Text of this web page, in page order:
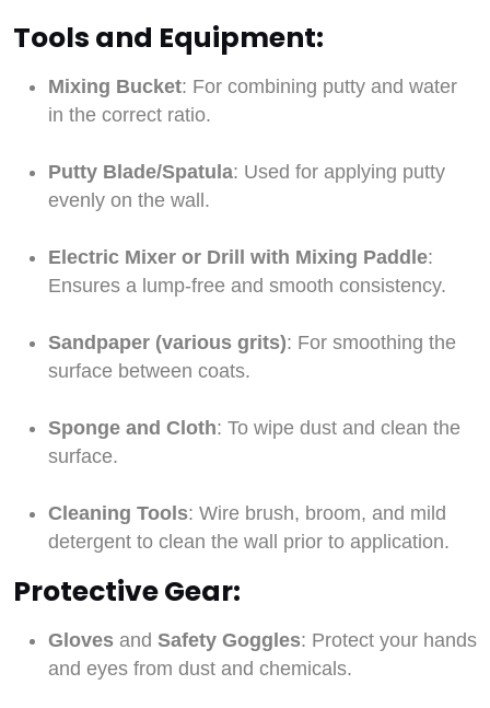
Tools and Equipment:
Mixing Bucket: For combining putty and water
in the correct ratio.
Putty Blade/Spatula: Used for applying putty
evenly on the wall.
Electric Mixer or Drill with Mixing Paddle:
Ensures a lump-free and smooth consistency.
Sandpaper (various grits): For smoothing the
surface between coats.
Sponge and Cloth: To wipe dust and clean the
surface.
Cleaning Tools: Wire brush, broom, and mild
detergent to clean the wall prior to application.
Protective Gear:
Gloves and Safety Goggles: Protect your hands
and eyes from dust and chemicals.